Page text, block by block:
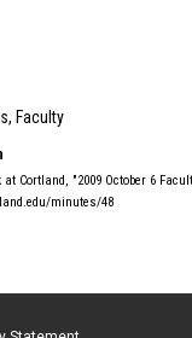
Faculty
Cortland, "2009 October 6
minutes/48